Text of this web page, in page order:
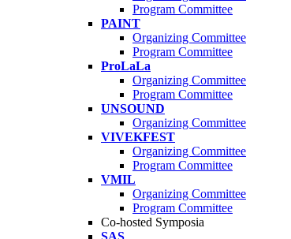
Program Committee
PAINT
Organizing Committee
Program Committee
ProLaLa
Organizing Committee
Program Committee
UNSOUND
Organizing Committee
VIVEKFEST
Organizing Committee
Program Committee
VMIL
Organizing Committee
Program Committee
Co-hosted Symposia